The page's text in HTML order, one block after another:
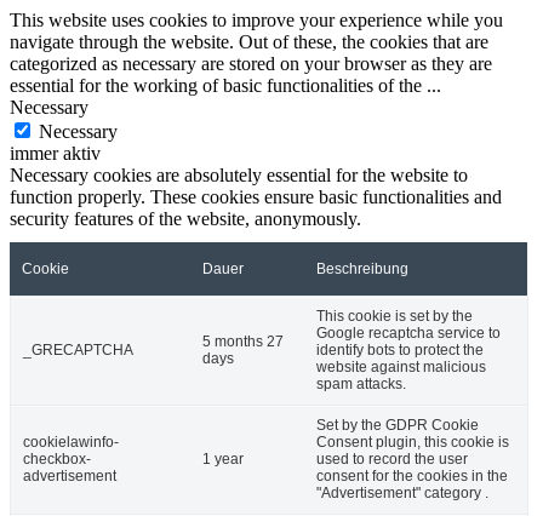
This website uses cookies to improve your experience while you
navigate through the website. Out of these, the cookies that are
categorized as necessary are stored on your browser as they are
essential for the working of basic functionalities of the ...
Necessary
Necessary
immer aktiv
Necessary cookies are absolutely essential for the website to
function properly. These cookies ensure basic functionalities and
security features of the website, anonymously.
Cookie Dauer Beschreibung
_GRECAPTCHA
5 months 27
days
This cookie is set by the
Google recaptcha service to
identify bots to protect the
website against malicious
spam attacks.
cookielawinfo-
checkbox-
advertisement
1 year
Set by the GDPR Cookie
Consent plugin, this cookie is
used to record the user
consent for the cookies in the
"Advertisement" category .